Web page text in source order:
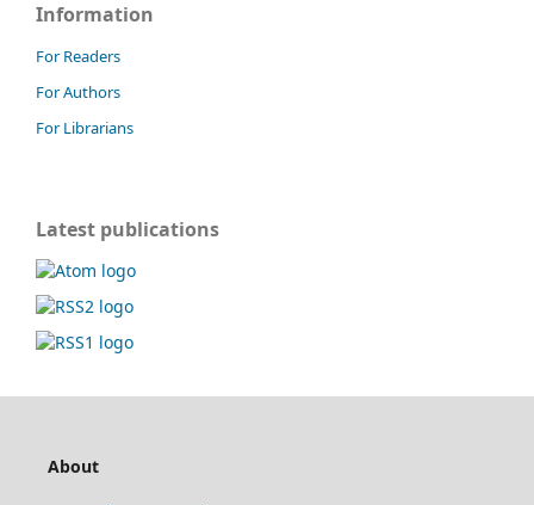
Information
For Readers
For Authors
For Librarians
Latest publications
About